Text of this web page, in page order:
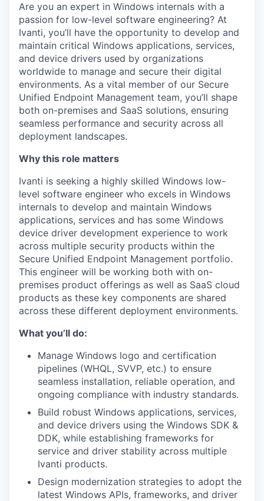
Are you an expert in Windows internals with a
passion for low-level software engineering? At
Ivanti, you’ll have the opportunity to develop and
maintain critical Windows applications, services,
and device drivers used by organizations
worldwide to manage and secure their digital
environments. As a vital member of our Secure
Unified Endpoint Management team, you’ll shape
both on-premises and SaaS solutions, ensuring
seamless performance and security across all
deployment landscapes.
Why this role matters
Ivanti is seeking a highly skilled Windows low-
level software engineer who excels in Windows
internals to develop and maintain Windows
applications, services and has some Windows
device driver development experience to work
across multiple security products within the
Secure Unified Endpoint Management portfolio.
This engineer will be working both with on-
premises product offerings as well as SaaS cloud
products as these key components are shared
across these different deployment environments.
What you’ll do:
Manage Windows logo and certification
pipelines (WHQL, SVVP, etc.) to ensure
seamless installation, reliable operation, and
ongoing compliance with industry standards.
Build robust Windows applications, services,
and device drivers using the Windows SDK &
DDK, while establishing frameworks for
service and driver stability across multiple
Ivanti products.
Design modernization strategies to adopt the
latest Windows APIs, frameworks, and driver